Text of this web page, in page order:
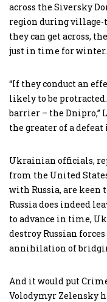
across the Siversky
region during
they can get across,
just in time for winter.
“If they conduct an
likely to be
barrier – the Dnipro,”
the greater of a defeat
Ukrainian officials,
from the United
with Russia, are keen
Russia does indeed
to advance in time,
destroy Russian
annihilation of
And it would put
Volodymyr Zelensky